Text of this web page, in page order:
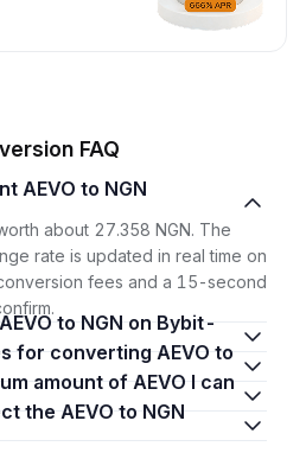
FAQ
about 27.358 NGN. The
rate is updated in real time on
fees and a 15-second